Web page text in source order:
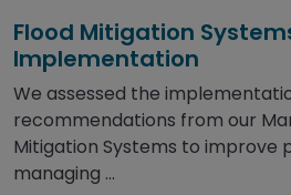
Flood Mitigation
Implementation
We assessed the
recommendations from our
Mitigation Systems to improve
managing ...